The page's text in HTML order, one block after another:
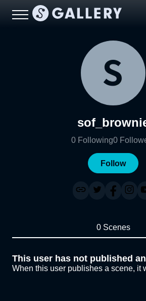
0 Following0
Follow
0 Scenes
This user has not published
When this user publishes a scene, it